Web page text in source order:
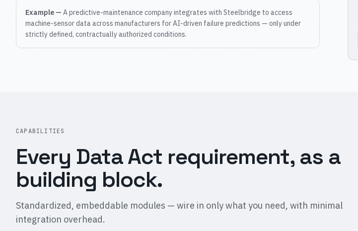
Example — A predictive-maintenance company integrates with Steelbridge to access
machine-sensor data across manufacturers for AI-driven failure predictions — only under
strictly defined, contractually authorized conditions.
CAPABILITIES
Every Data Act requirement, as a
building block.
Standardized, embeddable modules — wire in only what you need, with minimal
integration overhead.